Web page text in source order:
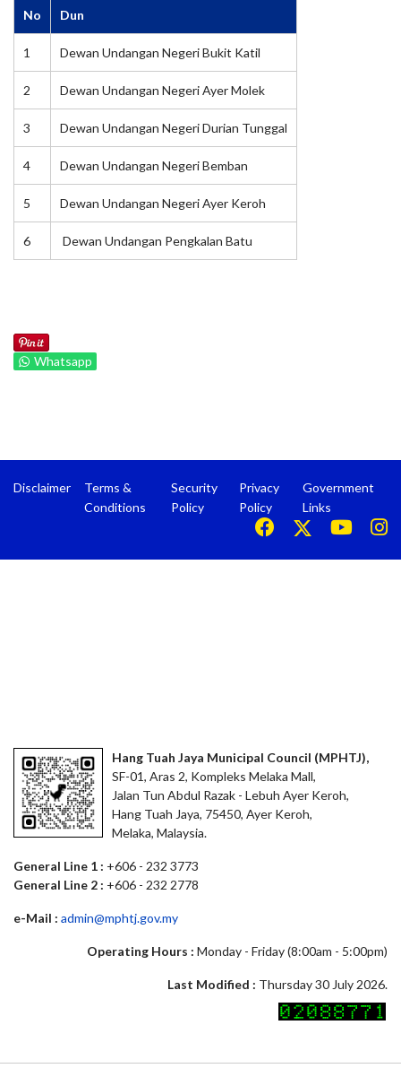
No Dun
1 Dewan Undangan Negeri Bukit Katil
2 Dewan Undangan Negeri Ayer Molek
3 Dewan Undangan Negeri Durian Tunggal
4 Dewan Undangan Negeri Bemban
5 Dewan Undangan Negeri Ayer Keroh
6 Dewan Undangan Pengkalan Batu
Whatsapp
Disclaimer
Terms &
Conditions
Security
Policy
Privacy
Policy
Government
Links
Hang Tuah Jaya Municipal Council (MPHTJ),
SF-01, Aras 2, Kompleks Melaka Mall,
Jalan Tun Abdul Razak - Lebuh Ayer Keroh,
Hang Tuah Jaya, 75450, Ayer Keroh,
Melaka, Malaysia.
General Line 1 : +606 - 232 3773
General Line 2 : +606 - 232 2778
e-Mail : admin@mphtj.gov.my
Operating Hours : Monday - Friday (8:00am - 5:00pm)
Last Modified : Thursday 30 July 2026.